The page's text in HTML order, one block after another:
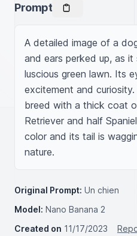
Prompt
A detailed image of a
and ears perked up, as
luscious green lawn. Its
excitement and
breed with a thick coat
Retriever and half
color and its tail is
nature.
Original Prompt: Un chien
Model: Nano Banana 2
Created on 11/17/2023